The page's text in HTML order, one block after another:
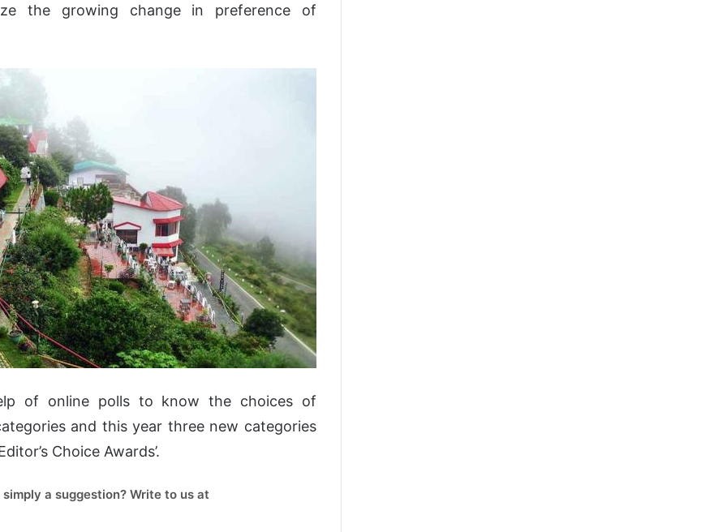
the growing change in preference of
of online polls to know the choices of
and this year three new categories
Choice Awards’.
a suggestion? Write to us at